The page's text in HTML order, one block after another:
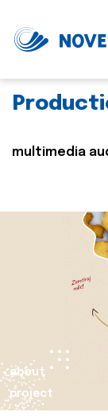
multimedia
about
project